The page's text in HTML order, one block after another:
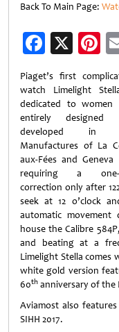
Back To Main Page:
X
Piaget’s first
watch Limelight
dedicated to women
entirely designed
developed in
Manufactures of La
aux-Fées and Geneva
requiring a one-
correction only after
seek at 12 o’clock
automatic movement
house the Calibre
and beating at a
Limelight Stella comes
white gold version
60th anniversary of the
Aviamost also
SIHH 2017.